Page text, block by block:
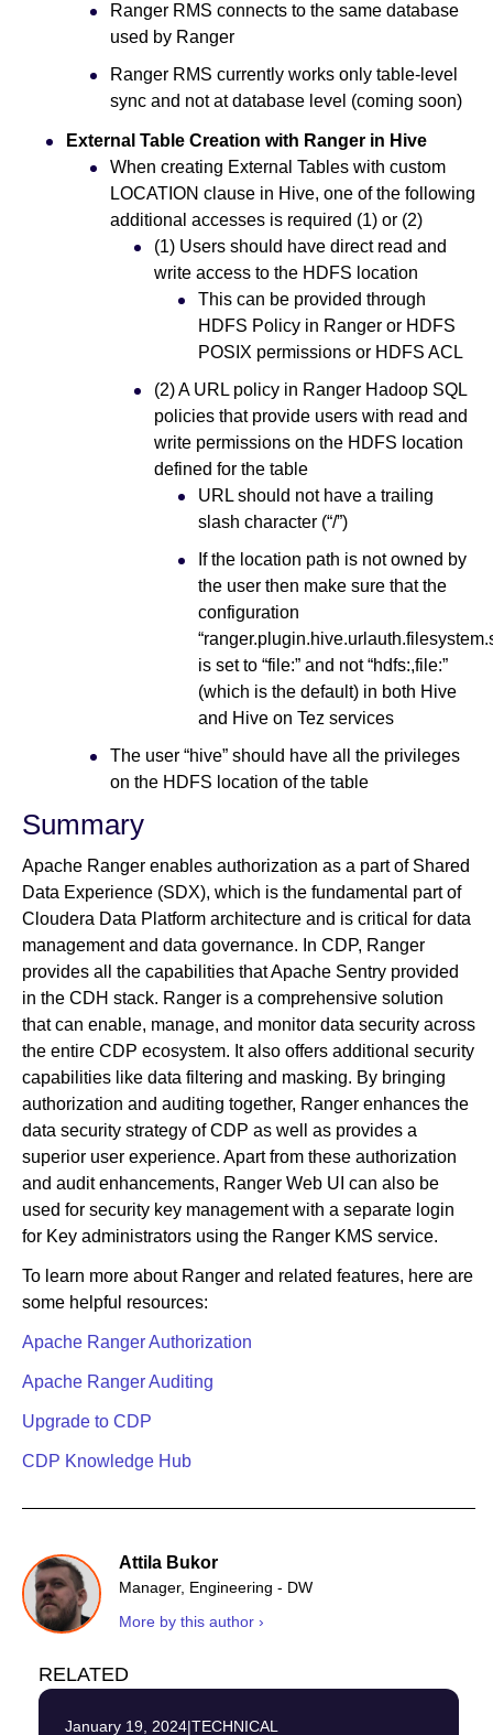
Ranger RMS connects to the same database
used by Ranger
Ranger RMS currently works only table-level
sync and not at database level (coming soon)
External Table Creation with Ranger in Hive
When creating External Tables with custom
LOCATION clause in Hive, one of the following
additional accesses is required (1) or (2)
(1) Users should have direct read and
write access to the HDFS location
This can be provided through
HDFS Policy in Ranger or HDFS
POSIX permissions or HDFS ACL
(2) A URL policy in Ranger Hadoop SQL
policies that provide users with read and
write permissions on the HDFS location
defined for the table
URL should not have a trailing
slash character (“/”)
If the location path is not owned by
the user then make sure that the
configuration
is set to “file:” and not “hdfs:,file:”
(which is the default) in both Hive
and Hive on Tez services
The user “hive” should have all the privileges
on the HDFS location of the table
Summary
Apache Ranger enables authorization as a part of Shared
Data Experience (SDX), which is the fundamental part of
Cloudera Data Platform architecture and is critical for data
management and data governance. In CDP, Ranger
provides all the capabilities that Apache Sentry provided
in the CDH stack. Ranger is a comprehensive solution
that can enable, manage, and monitor data security across
the entire CDP ecosystem. It also offers additional security
capabilities like data filtering and masking. By bringing
authorization and auditing together, Ranger enhances the
data security strategy of CDP as well as provides a
superior user experience. Apart from these authorization
and audit enhancements, Ranger Web UI can also be
used for security key management with a separate login
for Key administrators using the Ranger KMS service.
To learn more about Ranger and related features, here are
some helpful resources:
Apache Ranger Authorization
Apache Ranger Auditing
Upgrade to CDP
CDP Knowledge Hub
Attila Bukor
Manager, Engineering - DW
More by this author ›
RELATED
January 19, 2024|TECHNICAL